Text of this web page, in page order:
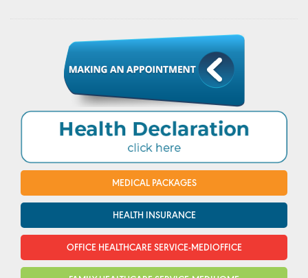
MEDICAL PACKAGES
HEALTH INSURANCE
OFFICE HEALTHCARE SERVICE-MEDIOFFICE